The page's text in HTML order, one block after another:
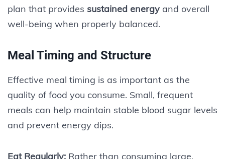
plan that provides sustained energy and overall
well-being when properly balanced.
Meal Timing and Structure
Effective meal timing is as important as the
quality of food you consume. Small, frequent
meals can help maintain stable blood sugar levels
and prevent energy dips.
Eat Regularly: Rather than consuming large,